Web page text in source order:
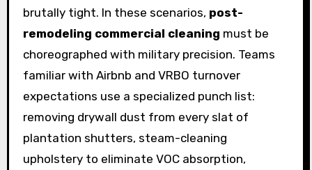
brutally tight. In these scenarios, post-
remodeling commercial cleaning must be
choreographed with military precision. Teams
familiar with Airbnb and VRBO turnover
expectations use a specialized punch list:
removing drywall dust from every slat of
plantation shutters, steam-cleaning
upholstery to eliminate VOC absorption,